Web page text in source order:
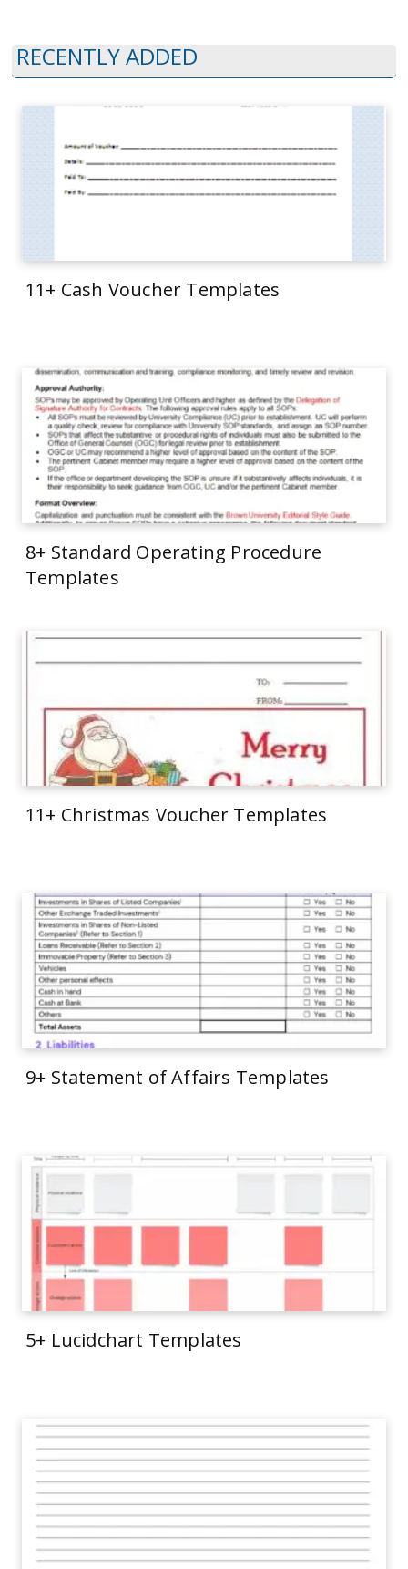
RECENTLY ADDED
11+ Cash Voucher Templates
8+ Standard Operating Procedure
Templates
11+ Christmas Voucher Templates
9+ Statement of Affairs Templates
5+ Lucidchart Templates